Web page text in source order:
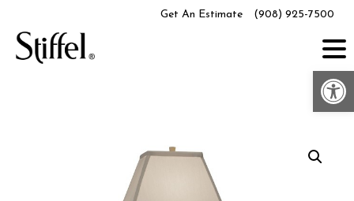
content
Get An Estimate (908) 925-7500